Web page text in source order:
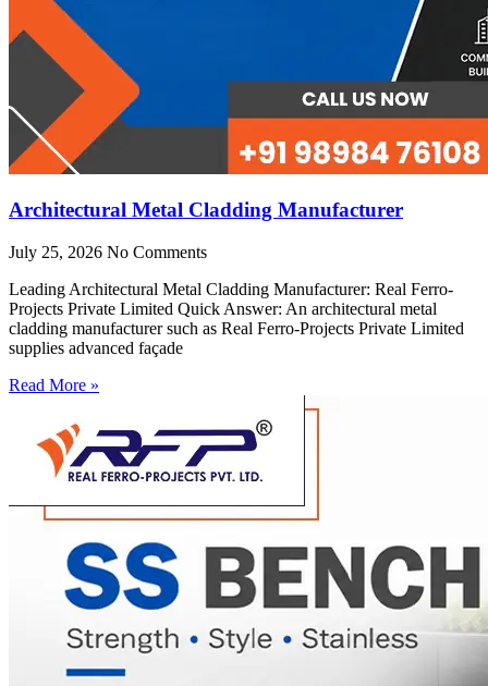
Architectural Metal Cladding Manufacturer
July 25, 2026 No Comments
Leading Architectural Metal Cladding Manufacturer: Real Ferro-
Projects Private Limited Quick Answer: An architectural metal
cladding manufacturer such as Real Ferro-Projects Private Limited
supplies advanced façade
Read More »